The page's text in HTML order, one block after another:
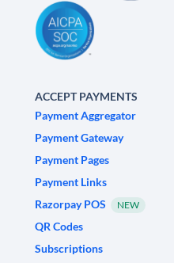
ACCEPT PAYMENTS
Payment Aggregator
Payment Gateway
Payment Pages
Payment Links
Razorpay POS
NEW
QR Codes
Subscriptions